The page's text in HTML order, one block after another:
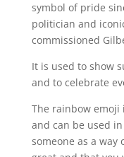
symbol of pride
politician and
commissioned
It is used to show
and to celebrate
The rainbow emoji
and can be used
someone as a way